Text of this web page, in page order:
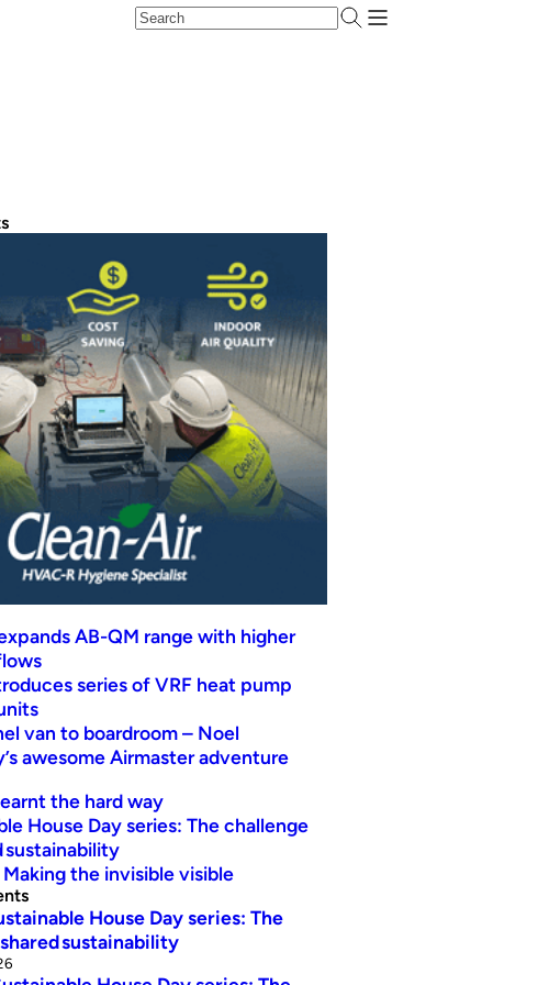
AB-QM range with higher
series of VRF heat pump
van to boardroom – Noel
awesome Airmaster adventure
the hard way
House Day series: The challenge
sustainability
the invisible visible
House Day series: The
sustainability